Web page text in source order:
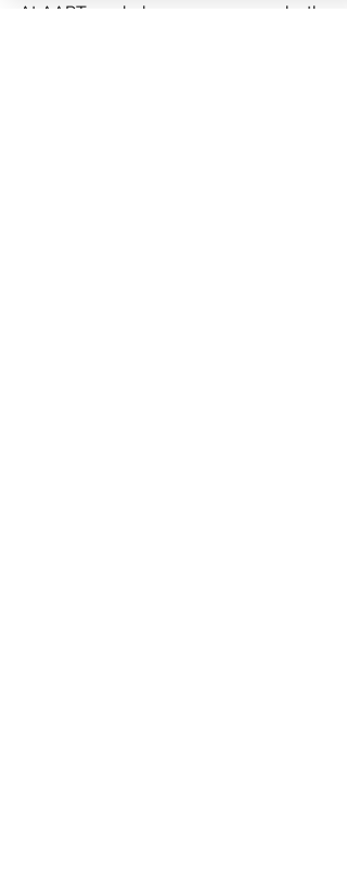
At AAPT, we help you overcome both